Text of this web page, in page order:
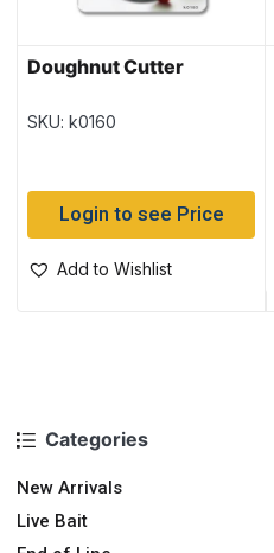
Categories
New Arrivals
Live Bait
Doughnut Cutter
SKU: k0160
Login to see Price
Add to Wishlist